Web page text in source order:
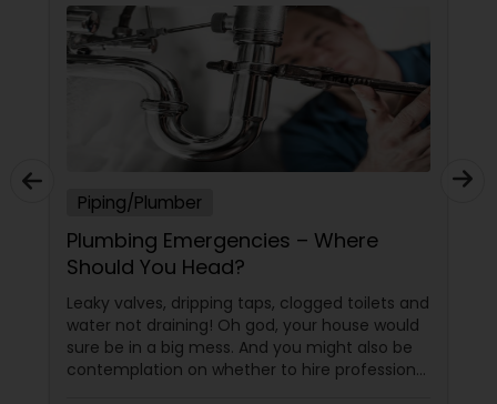
Piping/Plumber
Plumbing Emergencies – Where
Should You Head?
Leaky valves, dripping taps, clogged toilets and
water not draining! Oh god, your house would
sure be in a big mess. And you might also be
contemplation on whether to hire professional